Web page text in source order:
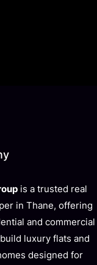
is a trusted real
in Thane, offering
and commercial
luxury flats and
designed for